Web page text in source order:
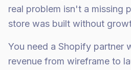
real problem isn't a missing
store was built without
You need a Shopify partner
revenue from wireframe to